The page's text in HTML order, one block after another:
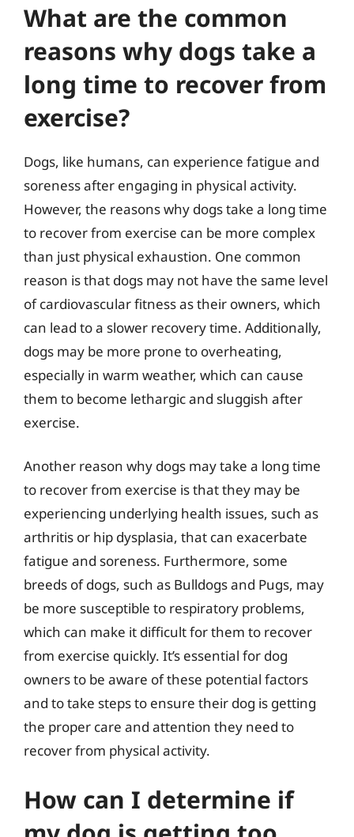
What are the common
reasons why dogs take a
long time to recover from
exercise?
Dogs, like humans, can experience fatigue and
soreness after engaging in physical activity.
However, the reasons why dogs take a long time
to recover from exercise can be more complex
than just physical exhaustion. One common
reason is that dogs may not have the same level
of cardiovascular fitness as their owners, which
can lead to a slower recovery time. Additionally,
dogs may be more prone to overheating,
especially in warm weather, which can cause
them to become lethargic and sluggish after
exercise.
Another reason why dogs may take a long time
to recover from exercise is that they may be
experiencing underlying health issues, such as
arthritis or hip dysplasia, that can exacerbate
fatigue and soreness. Furthermore, some
breeds of dogs, such as Bulldogs and Pugs, may
be more susceptible to respiratory problems,
which can make it difficult for them to recover
from exercise quickly. It’s essential for dog
owners to be aware of these potential factors
and to take steps to ensure their dog is getting
the proper care and attention they need to
recover from physical activity.
How can I determine if